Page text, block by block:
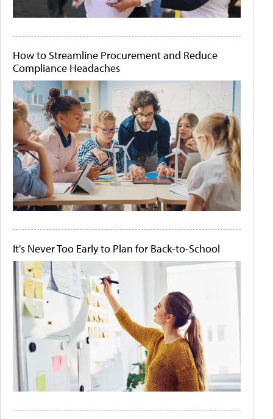
How to Streamline Procurement and Reduce
Compliance Headaches
It's Never Too Early to Plan for Back-to-School